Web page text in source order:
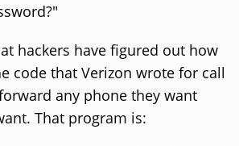
hackers have figured out how
code that Verizon wrote for call
any phone they want
That program is: